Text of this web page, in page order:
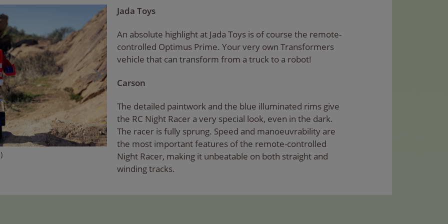
Jada Toys
An absolute highlight at Jada Toys is of course the remote-
controlled Optimus Prime. Your very own Transformers
vehicle that can transform from a truck to a robot!
Carson
The detailed paintwork and the blue illuminated rims give
the RC Night Racer a very special look, even in the dark.
The racer is fully sprung. Speed and manoeuvrability are
the most important features of the remote-controlled
Night Racer, making it unbeatable on both straight and
winding tracks.